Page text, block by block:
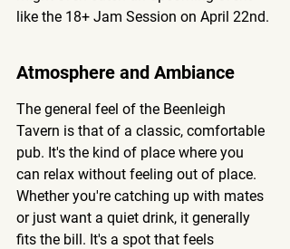
like the 18+ Jam Session on April 22nd.
Atmosphere and Ambiance
The general feel of the Beenleigh
Tavern is that of a classic, comfortable
pub. It's the kind of place where you
can relax without feeling out of place.
Whether you're catching up with mates
or just want a quiet drink, it generally
fits the bill. It's a spot that feels